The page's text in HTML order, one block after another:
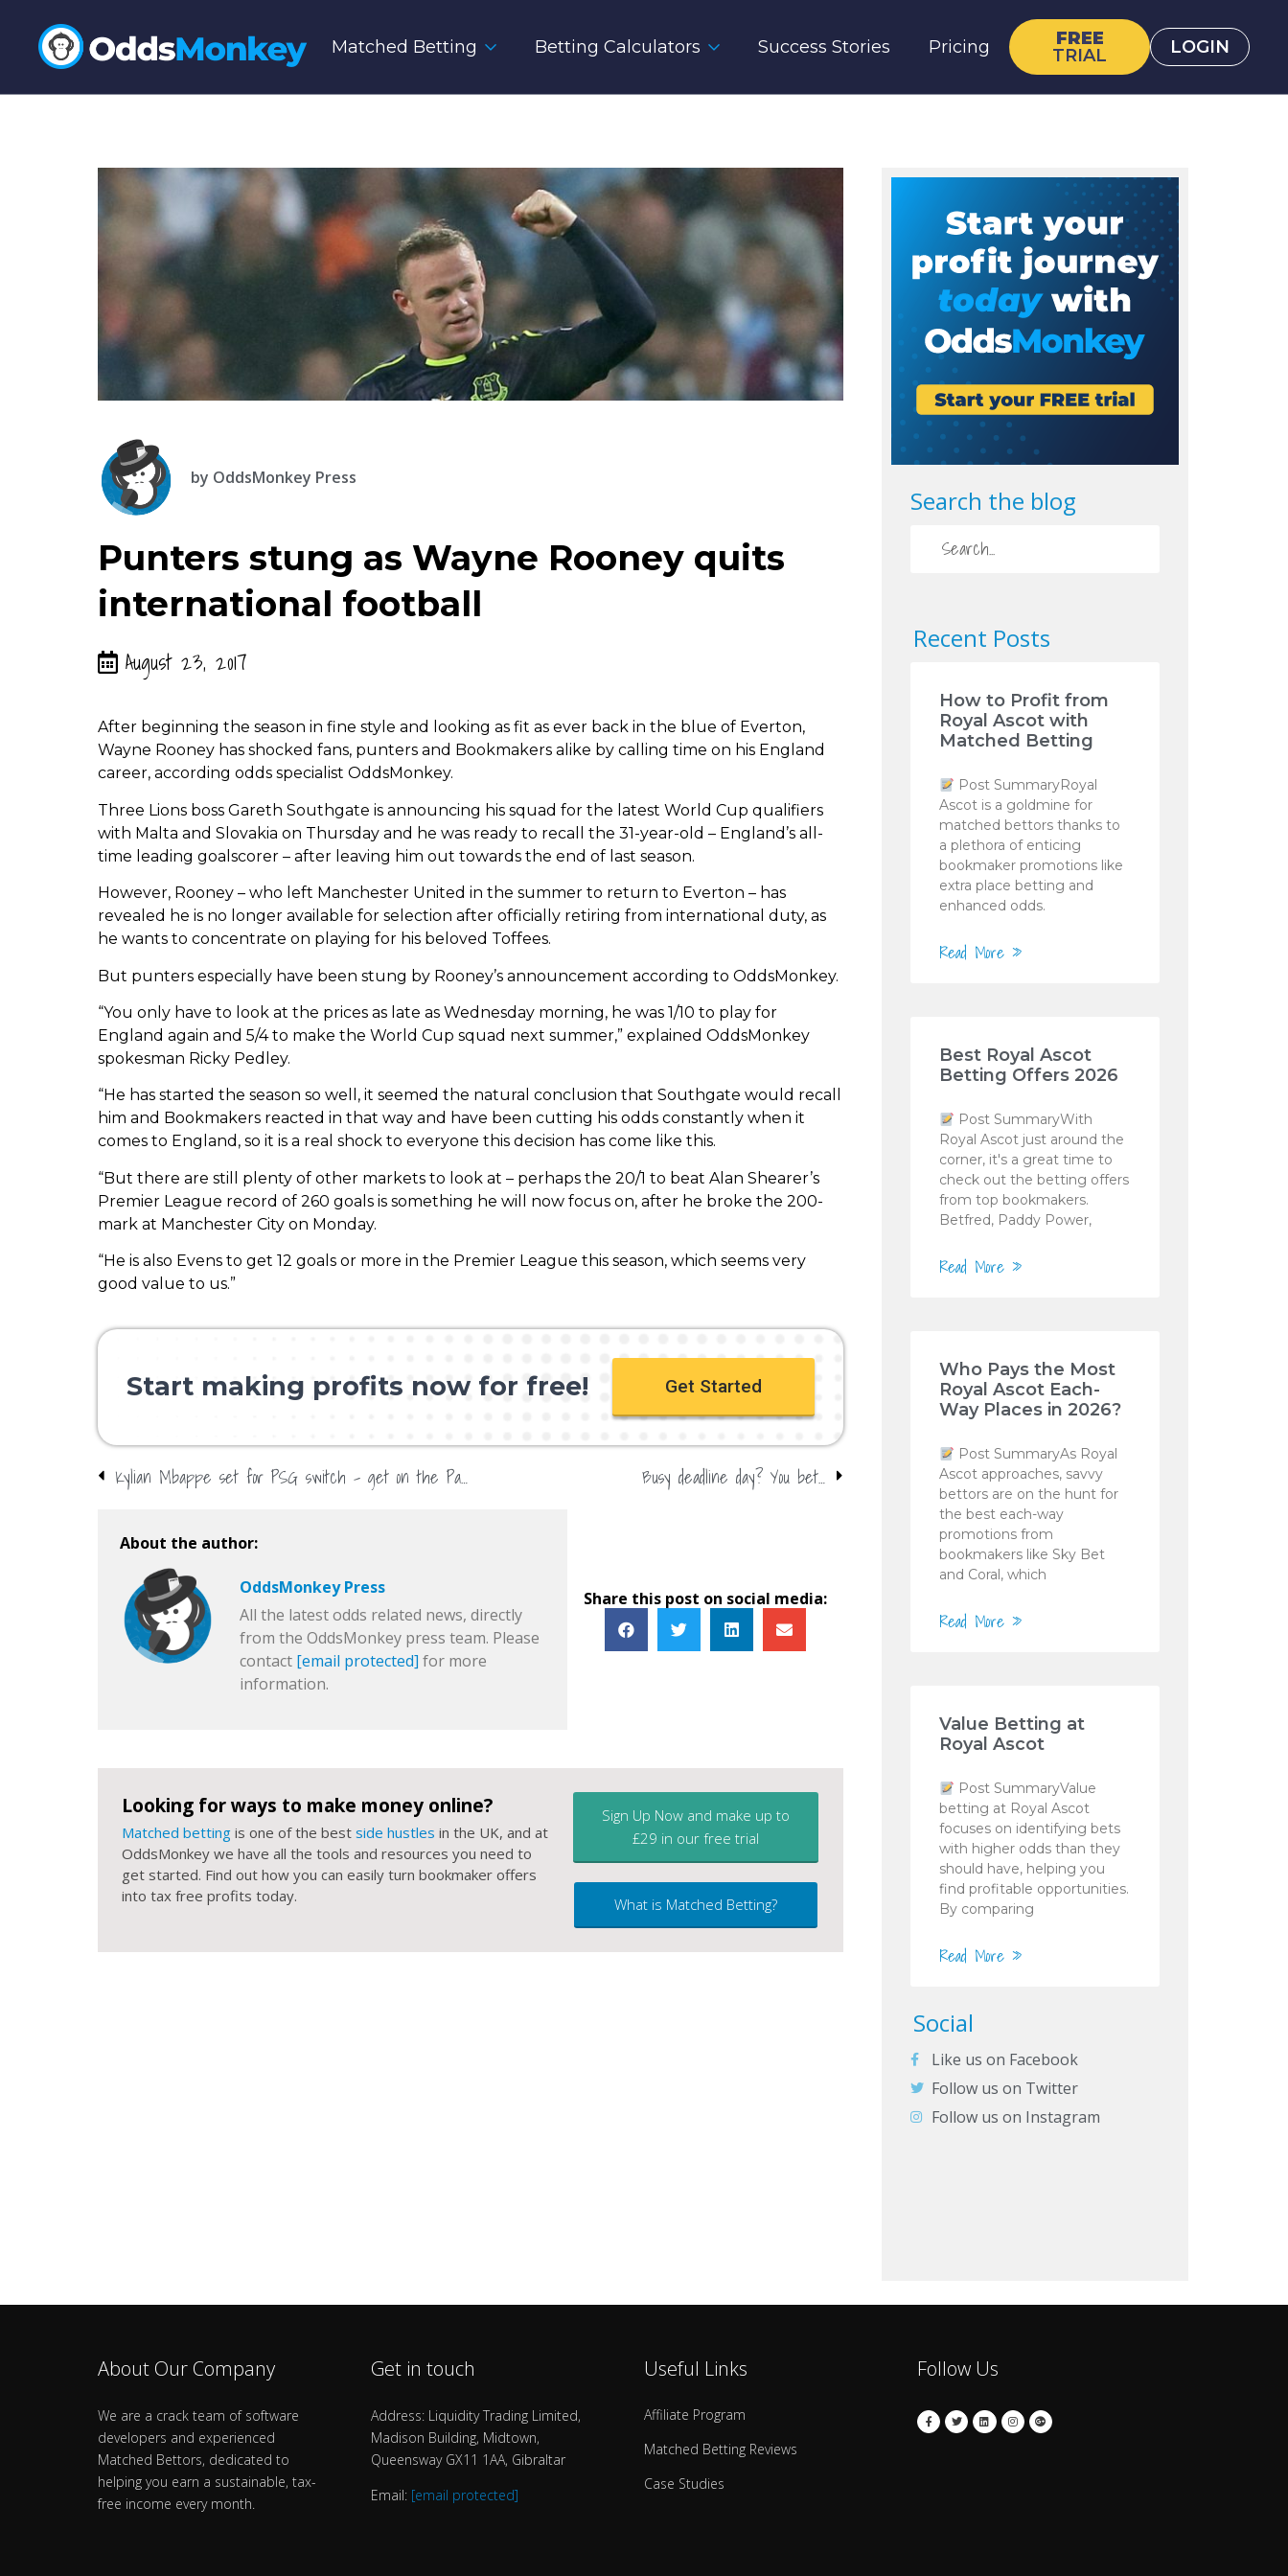
Matched Betting Betting Calculators Success Stories Pricing
FREE
TRIAL
LOGIN
by OddsMonkey Press
Punters stung as Wayne Rooney quits
international football
August 23, 2017
After beginning the season in fine style and looking as fit as ever back in the blue of Everton,
Wayne Rooney has shocked fans, punters and Bookmakers alike by calling time on his England
career, according odds specialist OddsMonkey.
Three Lions boss Gareth Southgate is announcing his squad for the latest World Cup qualifiers
with Malta and Slovakia on Thursday and he was ready to recall the 31-year-old – England’s all-
time leading goalscorer – after leaving him out towards the end of last season.
However, Rooney – who left Manchester United in the summer to return to Everton – has
revealed he is no longer available for selection after officially retiring from international duty, as
he wants to concentrate on playing for his beloved Toffees.
But punters especially have been stung by Rooney’s announcement according to OddsMonkey.
“You only have to look at the prices as late as Wednesday morning, he was 1/10 to play for
England again and 5/4 to make the World Cup squad next summer,” explained OddsMonkey
spokesman Ricky Pedley.
“He has started the season so well, it seemed the natural conclusion that Southgate would recall
him and Bookmakers reacted in that way and have been cutting his odds constantly when it
comes to England, so it is a real shock to everyone this decision has come like this.
“But there are still plenty of other markets to look at – perhaps the 20/1 to beat Alan Shearer’s
Premier League record of 260 goals is something he will now focus on, after he broke the 200-
mark at Manchester City on Monday.
“He is also Evens to get 12 goals or more in the Premier League this season, which seems very
good value to us.”
Start making profits now for free! Get Started
Kylian Mbappe set for PSG switch – get on the Parisians! Busy deadline day? You bet…
About the author:
OddsMonkey Press
All the latest odds related news, directly
from the OddsMonkey press team. Please
contact [email protected] for more
information.
Share this post on social media:
Looking for ways to make money online?
Matched betting is one of the best side hustles in the UK, and at
OddsMonkey we have all the tools and resources you need to
get started. Find out how you can easily turn bookmaker offers
into tax free profits today.
Sign Up Now and make up to
£29 in our free trial
What is Matched Betting?
Search the blog
Recent Posts
How to Profit from
Royal Ascot with
Matched Betting
Post SummaryRoyal
Ascot is a goldmine for
matched bettors thanks to
a plethora of enticing
bookmaker promotions like
extra place betting and
enhanced odds.
Read More »
Best Royal Ascot
Betting Offers 2026
Post SummaryWith
Royal Ascot just around the
corner, it's a great time to
check out the betting offers
from top bookmakers.
Betfred, Paddy Power,
Read More »
Who Pays the Most
Royal Ascot Each-
Way Places in 2026?
Post SummaryAs Royal
Ascot approaches, savvy
bettors are on the hunt for
the best each-way
promotions from
bookmakers like Sky Bet
and Coral, which
Read More »
Value Betting at
Royal Ascot
Post SummaryValue
betting at Royal Ascot
focuses on identifying bets
with higher odds than they
should have, helping you
find profitable opportunities.
By comparing
Read More »
Social
Like us on Facebook
Follow us on Twitter
Follow us on Instagram
About Our Company
We are a crack team of software
developers and experienced
Matched Bettors, dedicated to
helping you earn a sustainable, tax-
free income every month.
Get in touch
Address: Liquidity Trading Limited,
Madison Building, Midtown,
Queensway GX11 1AA, Gibraltar
Email: [email protected]
Useful Links
Affiliate Program
Matched Betting Reviews
Case Studies
Follow Us